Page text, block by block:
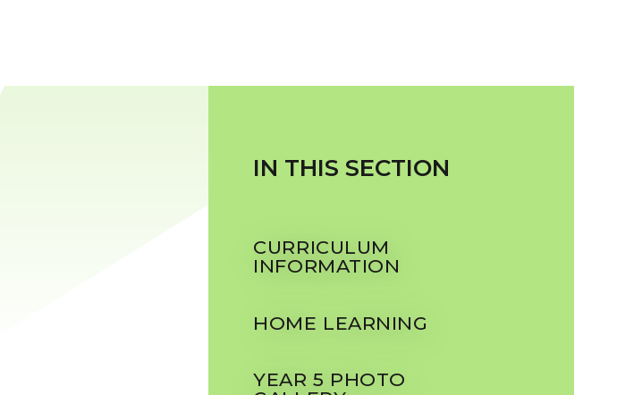
IN THIS SECTION
CURRICULUM
INFORMATION
HOME LEARNING
YEAR 5 PHOTO